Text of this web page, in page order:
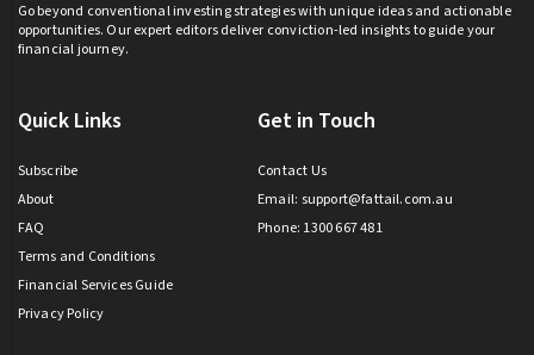
Go beyond conventional investing strategies with unique ideas and actionable
opportunities. Our expert editors deliver conviction-led insights to guide your
financial journey.
Quick Links
Subscribe
About
FAQ
Terms and Conditions
Financial Services Guide
Privacy Policy
Get in Touch
Contact Us
Email: support@fattail.com.au
Phone: 1300 667 481